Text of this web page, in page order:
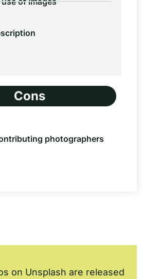
Cons
photographers
on Unsplash are released